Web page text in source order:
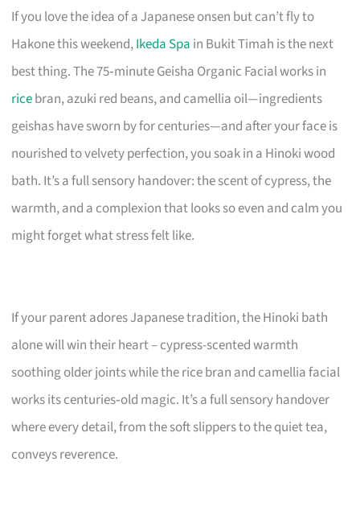
If you love the idea of a Japanese onsen but can’t fly to
Hakone this weekend,Ikeda Spa in Bukit Timah is the next
best thing. The 75‑minute Geisha Organic Facial works in
ricebran, azuki red beans, and camellia oil—ingredients
geishas have sworn by for centuries—and after your face is
nourished to velvety perfection, you soak in a Hinoki wood
bath. It’s a full sensory handover: the scent of cypress, the
warmth, and a complexion that looks so even and calm you
might forget what stress felt like.
If your parent adores Japanese tradition, the Hinoki bath
alone will win their heart – cypress-scented warmth
soothing older joints while the rice bran and camellia facial
works its centuries‑old magic. It’s a full sensory handover
where every detail, from the soft slippers to the quiet tea,
conveys reverence.